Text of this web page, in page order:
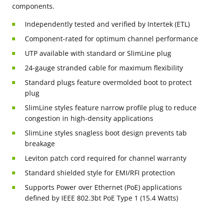
components.
Independently tested and verified by Intertek (ETL)
Component-rated for optimum channel performance
UTP available with standard or SlimLine plug
24-gauge stranded cable for maximum flexibility
Standard plugs feature overmolded boot to protect
plug
SlimLine styles feature narrow profile plug to reduce
congestion in high-density applications
SlimLine styles snagless boot design prevents tab
breakage
Leviton patch cord required for channel warranty
Standard shielded style for EMI/RFI protection
Supports Power over Ethernet (PoE) applications
defined by IEEE 802.3bt PoE Type 1 (15.4 Watts)